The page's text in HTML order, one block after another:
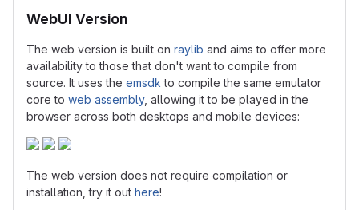
WebUI Version
The web version is built on raylib and aims to offer more
availability to those that don't want to compile from
source. It uses the emsdk to compile the same emulator
core to web assembly, allowing it to be played in the
browser across both desktops and mobile devices:
The web version does not require compilation or
installation, try it out here!